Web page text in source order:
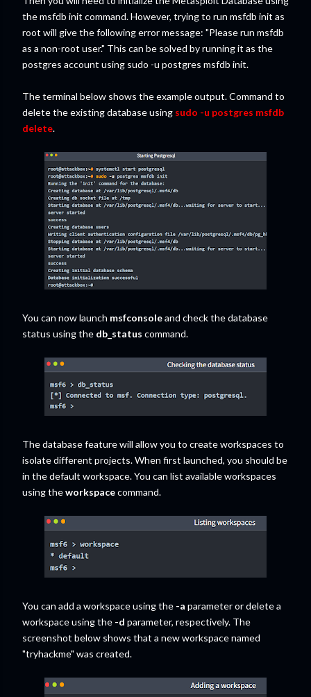
the msfdb init command. However, trying to run msfdb init as
root will give the following error message: "Please run msfdb
as a non-root user." This can be solved by running it as the
postgres account using sudo -u postgres msfdb init.
The terminal below shows the example output. Command to
delete the existing database using sudo -u postgres msfdb
delete.
You can now launch msfconsoleand check the database
status using the db_status command.
The database feature will allow you to create workspaces to
isolate different projects. When first launched, you should be
in the default workspace. You can list available workspaces
using theworkspacecommand.
You can add a workspace using the -a parameter or delete a
workspace using the -d parameter, respectively. The
screenshot below shows that a new workspace named
"tryhackme" was created.